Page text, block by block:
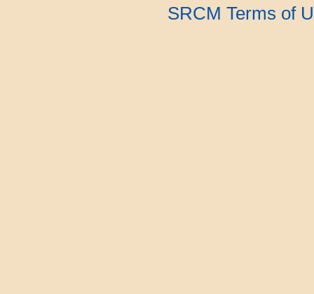
SRCM Terms of